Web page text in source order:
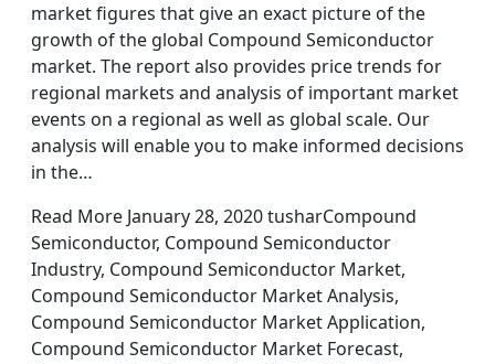
market figures that give an exact picture of the
growth of the global Compound Semiconductor
market. The report also provides price trends for
regional markets and analysis of important market
events on a regional as well as global scale. Our
analysis will enable you to make informed decisions
in the…
Read More January 28, 2020 tusharCompound
Semiconductor, Compound Semiconductor
Industry, Compound Semiconductor Market,
Compound Semiconductor Market Analysis,
Compound Semiconductor Market Application,
Compound Semiconductor Market Forecast,